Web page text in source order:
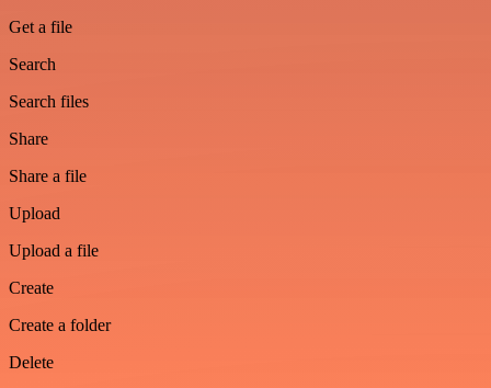
Get a file
Search
Search files
Share
Share a file
Upload
Upload a file
Create
Create a folder
Delete